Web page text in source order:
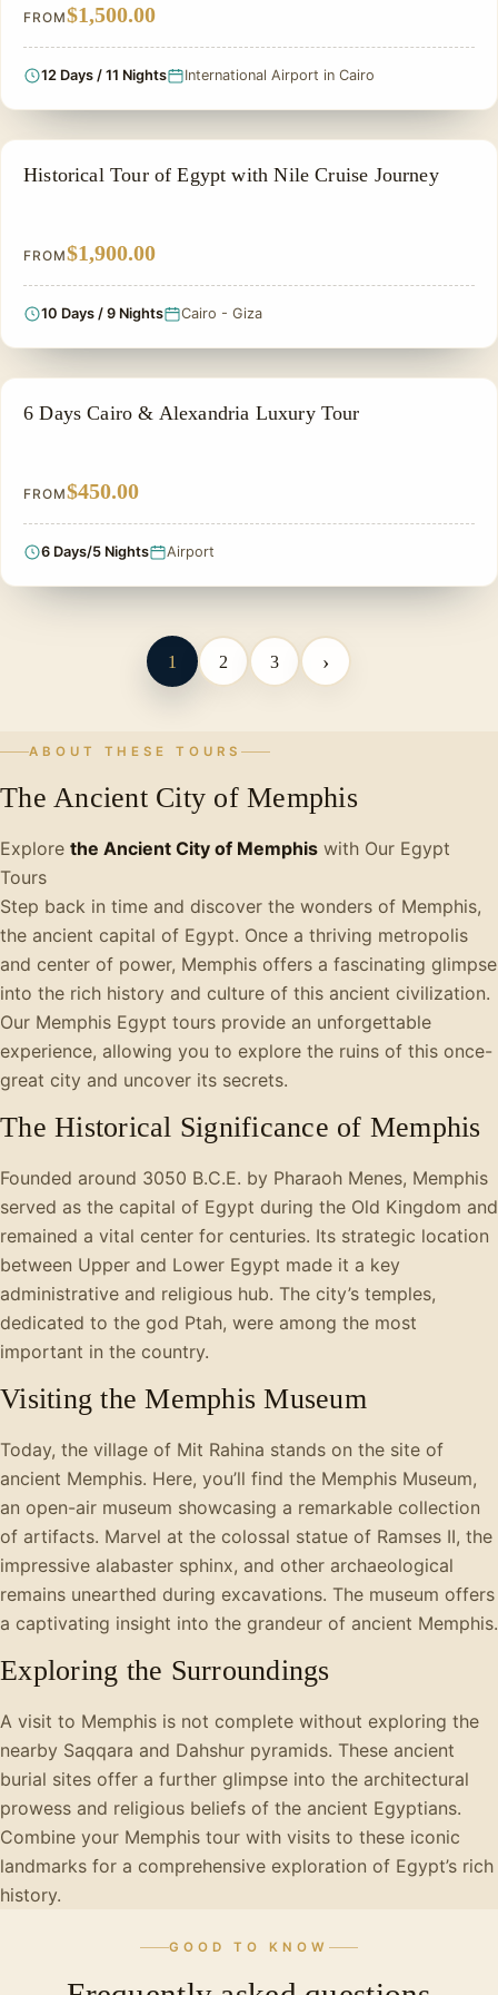
FROM$1,500.00
12 Days / 11 Nights International Airport in Cairo
EGYPT CLASSIC TOUR PACKAGES
Historical Tour of Egypt with Nile Cruise Journey
FROM$1,900.00
10 Days / 9 Nights Cairo - Giza
PRIVATE & HISTORICAL TOUR IN EGYPT
6 Days Cairo & Alexandria Luxury Tour
FROM$450.00
6 Days/5 Nights Airport
1 2 3 ›
ABOUT THESE TOURS
The Ancient City of Memphis
Explore the Ancient City of Memphis with Our Egypt
Tours
Step back in time and discover the wonders of Memphis,
the ancient capital of Egypt. Once a thriving metropolis
and center of power, Memphis offers a fascinating glimpse
into the rich history and culture of this ancient civilization.
Our Memphis Egypt tours provide an unforgettable
experience, allowing you to explore the ruins of this once-
great city and uncover its secrets.
The Historical Significance of Memphis
Founded around 3050 B.C.E. by Pharaoh Menes, Memphis
served as the capital of Egypt during the Old Kingdom and
remained a vital center for centuries. Its strategic location
between Upper and Lower Egypt made it a key
administrative and religious hub. The city’s temples,
dedicated to the god Ptah, were among the most
important in the country.
Visiting the Memphis Museum
Today, the village of Mit Rahina stands on the site of
ancient Memphis. Here, you’ll find the Memphis Museum,
an open-air museum showcasing a remarkable collection
of artifacts. Marvel at the colossal statue of Ramses II, the
impressive alabaster sphinx, and other archaeological
remains unearthed during excavations. The museum offers
a captivating insight into the grandeur of ancient Memphis.
Exploring the Surroundings
A visit to Memphis is not complete without exploring the
nearby Saqqara and Dahshur pyramids. These ancient
burial sites offer a further glimpse into the architectural
prowess and religious beliefs of the ancient Egyptians.
Combine your Memphis tour with visits to these iconic
landmarks for a comprehensive exploration of Egypt’s rich
history.
GOOD TO KNOW